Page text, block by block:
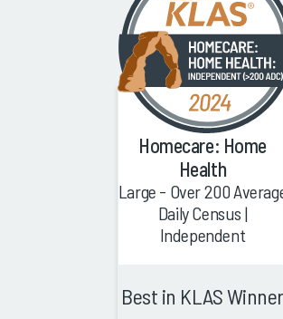
Homecare: Home
Health
Large - Over 200
Daily Census |
Independent
Best in KLAS Winner